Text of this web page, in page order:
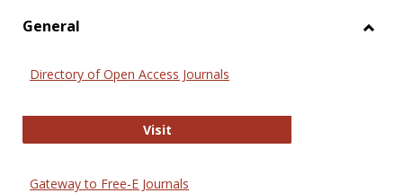
General
Directory of Open Access Journals
VisitDirectory of Open Access Journals
Gateway to Free-E Journals